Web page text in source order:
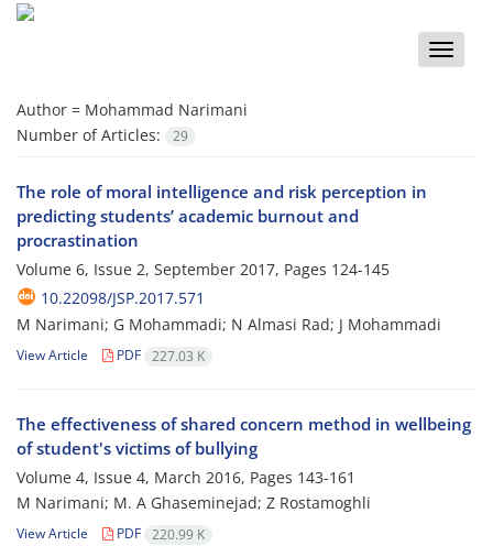
Toggle
Author = Mohammad Narimani
Number of Articles:
29
The role of moral intelligence and risk perception in
predicting students’ academic burnout and
procrastination
Volume 6, Issue 2, September 2017, Pages 124-145
10.22098/JSP.2017.571
M Narimani; G Mohammadi; N Almasi Rad; J Mohammadi
View Article PDF 227.03 K
The effectiveness of shared concern method in wellbeing
of student's victims of bullying
Volume 4, Issue 4, March 2016, Pages 143-161
M Narimani; M. A Ghaseminejad; Z Rostamoghli
View Article PDF 220.99 K